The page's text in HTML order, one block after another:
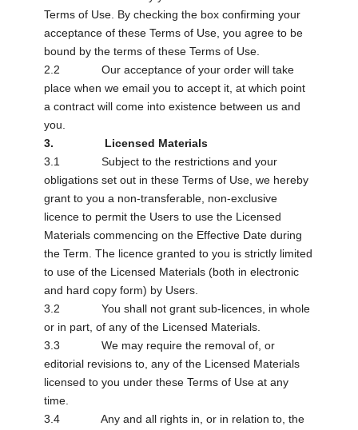
Terms of Use. By checking the box confirming your
acceptance of these Terms of Use, you agree to be
bound by the terms of these Terms of Use.
2.2 Our acceptance of your order will take
place when we email you to accept it, at which point
a contract will come into existence between us and
you.
3. Licensed Materials
3.1 Subject to the restrictions and your
obligations set out in these Terms of Use, we hereby
grant to you a non-transferable, non-exclusive
licence to permit the Users to use the Licensed
Materials commencing on the Effective Date during
the Term. The licence granted to you is strictly limited
to use of the Licensed Materials (both in electronic
and hard copy form) by Users.
3.2 You shall not grant sub-licences, in whole
or in part, of any of the Licensed Materials.
3.3 We may require the removal of, or
editorial revisions to, any of the Licensed Materials
licensed to you under these Terms of Use at any
time.
3.4 Any and all rights in, or in relation to, the